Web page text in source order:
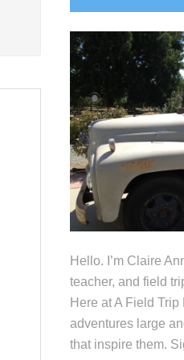
Sidebar
Hello. I’m Claire
teacher, and field
Here at A Field
adventures large
that inspire them.